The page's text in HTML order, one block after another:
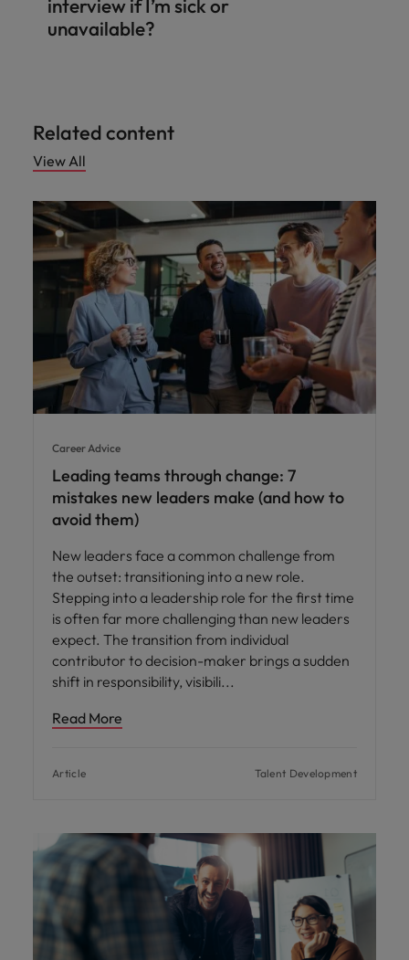
interview if I’m sick or
unavailable?
Related content
View All
Career Advice
Leading teams through change: 7
mistakes new leaders make (and how to
avoid them)
New leaders face a common challenge from
the outset: transitioning into a new role.
Stepping into a leadership role for the first time
is often far more challenging than new leaders
expect. The transition from individual
contributor to decision-maker brings a sudden
shift in responsibility, visibili
Read More
Article Talent Development